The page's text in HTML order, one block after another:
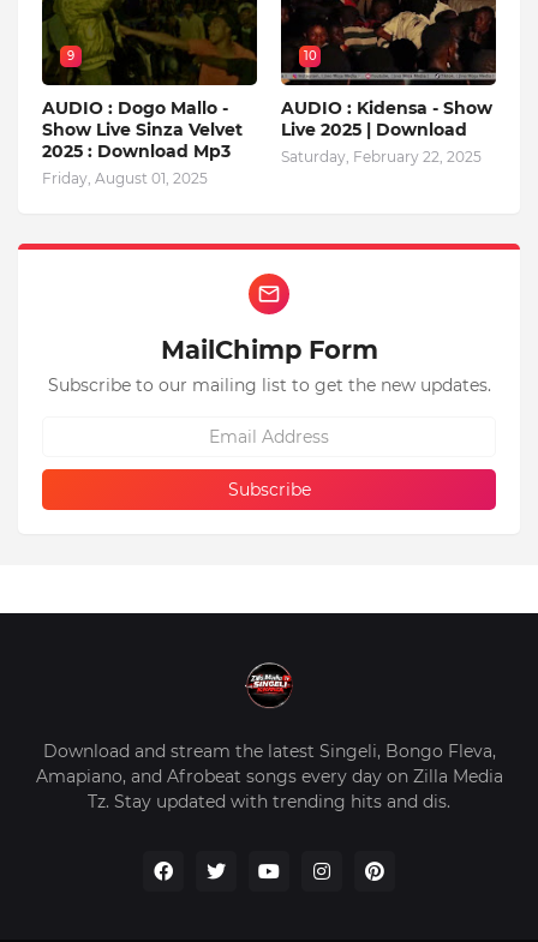
9
AUDIO : Dogo Mallo -
Show Live Sinza Velvet
2025 : Download Mp3
Friday, August 01, 2025
10
AUDIO : Kidensa - Show
Live 2025 | Download
Saturday, February 22, 2025
MailChimp Form
Subscribe to our mailing list to get the new updates.
Download and stream the latest Singeli, Bongo Fleva,
Amapiano, and Afrobeat songs every day on Zilla Media
Tz. Stay updated with trending hits and dis.